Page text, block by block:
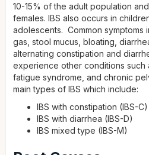
10-15% of the adult population
females. IBS also occurs in
adolescents. Common symptoms
gas, stool mucus, bloating,
alternating constipation and
experience other conditions such
fatigue syndrome, and chronic
main types of IBS which include:
IBS with constipation (IBS-C)
IBS with diarrhea (IBS-D)
IBS mixed type (IBS-M)